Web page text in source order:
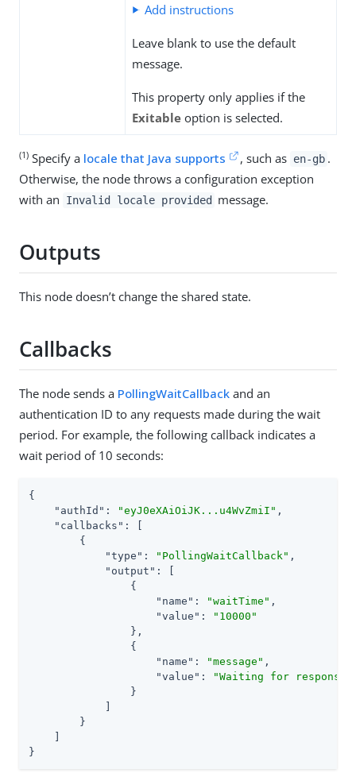
Add instructions
Leave blank to use the default
message.
This property only applies if the
Exitable option is selected.
(1) Specify a locale that Java supports , such as en-gb .
Otherwise, the node throws a configuration exception
with an
Invalid locale provided message.
Outputs
This node doesn’t change the shared state.
Callbacks
The node sends a PollingWaitCallback and an
authentication ID to any requests made during the wait
period. For example, the following callback indicates a
wait period of 10 seconds:
{
"authId" : "eyJ0eXAiOiJK...u4WvZmiI" ,
"callbacks" : [
        {
"type" : "PollingWaitCallback" ,
"output" : [
                {
"name" : "waitTime" ,
"value" :
"10000"
                },
                {
"name" : "message" ,
"value" :
"Waiting for
                }
        }
}